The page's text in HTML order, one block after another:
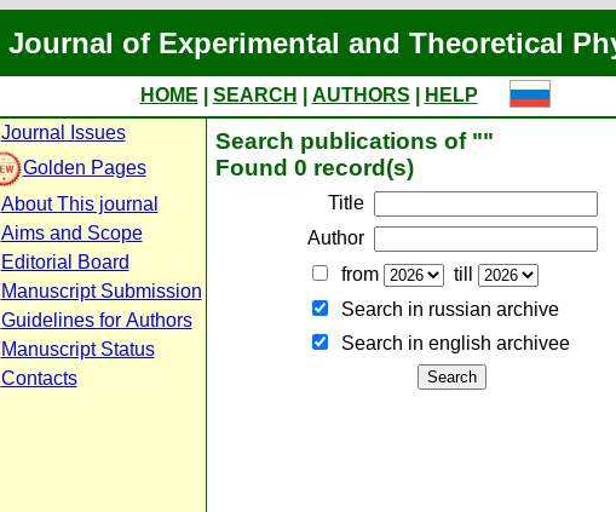
Journal of Experimental and Theoretical
HOME SEARCH AUTHORS
HELP
Journal Issues
Golden Pages
About This journal
Aims and Scope
Editorial Board
Manuscript Submission
Guidelines for Authors
Manuscript Status
Contacts
Search publications of ""
Found 0 record(s)
Title
Author
from
till
Search in russian archive
Search in english archiveе